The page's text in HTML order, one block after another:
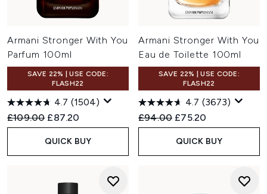
Armani Stronger With You
Parfum 100ml
SAVE 22% | USE CODE:
FLASH22
4.7 (1504)
Recommended Retail Price:
£109.00 Current price:
£87.20
QUICK BUY
Armani Stronger With You
Eau de Toilette 100ml
SAVE 22% | USE CODE:
FLASH22
4.7 (3673)
Recommended Retail Price:
£94.00 Current price:
£75.20
QUICK BUY